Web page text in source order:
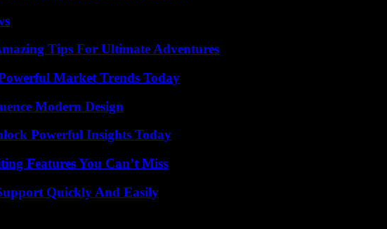
Tips For Ultimate Adventures
Market Trends Today
Modern Design
Powerful Insights Today
Features You Can’t Miss
Quickly And Easily